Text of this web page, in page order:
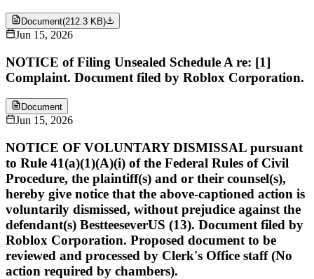
Document(212.3 KB)
Jun 15, 2026
NOTICE of Filing Unsealed Schedule A re: [1]
Complaint. Document filed by Roblox Corporation.
Document
Jun 15, 2026
NOTICE OF VOLUNTARY DISMISSAL pursuant
to Rule 41(a)(1)(A)(i) of the Federal Rules of Civil
Procedure, the plaintiff(s) and or their counsel(s),
hereby give notice that the above-captioned action is
voluntarily dismissed, without prejudice against the
defendant(s) BestteeseverUS (13). Document filed by
Roblox Corporation. Proposed document to be
reviewed and processed by Clerk's Office staff (No
action required by chambers).